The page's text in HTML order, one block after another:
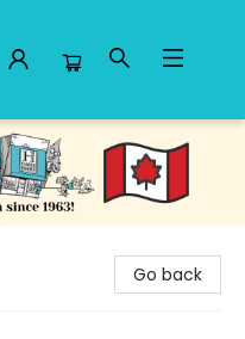
Go back